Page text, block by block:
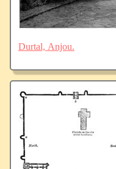
Durtal, Anjou.